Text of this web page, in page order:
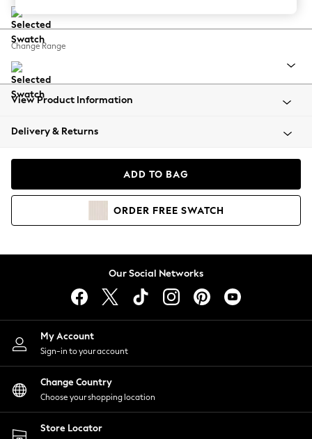
Balloon Trousers
Summer Footwear
All Clothing
Beachwear
Coats & Jackets
Hoodies & Sweatshirts
Lingerie
Nightwear
Shirts & Blouses
Shorts
Skirts
Suits & Tailoring
Sportswear
Swimwear
Change Range
View Product Information
Delivery & Returns
ADD TO BAG
ORDER FREE SWATCH
Our Social Networks
My Account
Sign-in to your account
Change Country
Choose your shopping location
Store Locator